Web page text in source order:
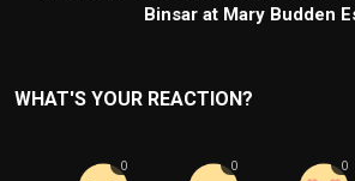
Binsar at Mary Budden
WHAT'S YOUR REACTION?
0 0 0